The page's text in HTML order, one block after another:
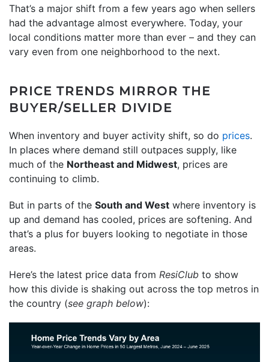
That’s a major shift from a few years ago when sellers
had the advantage almost everywhere. Today, your
local conditions matter more than ever – and they can
vary even from one neighborhood to the next.
PRICE TRENDS MIRROR THE
BUYER/SELLER DIVIDE
When inventory and buyer activity shift, so do prices.
In places where demand still outpaces supply, like
much of the Northeast and Midwest, prices are
continuing to climb.
But in parts of the South and West where inventory is
up and demand has cooled, prices are softening. And
that’s a plus for buyers looking to negotiate in those
areas.
Here’s the latest price data from ResiClub to show
how this divide is shaking out across the top metros in
the country (see graph below):